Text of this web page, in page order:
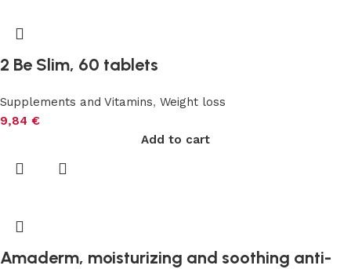
2 Be Slim, 60 tablets
Supplements and Vitamins, Weight loss
9,84 €
Add to cart
Amaderm, moisturizing and soothing anti-